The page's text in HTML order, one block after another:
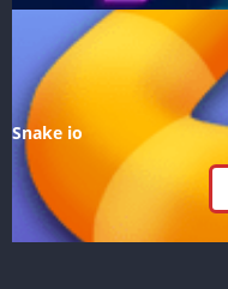
Snake io